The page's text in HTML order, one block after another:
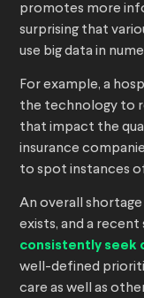
promotes more
surprising that
use big data in
For example, a
the technology to
that impact the
insurance
to spot instances
An overall
exists, and a
consistently seek
well-defined
care as well as